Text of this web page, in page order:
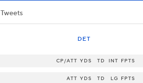
Tweets
DET
CP/ATT YDS TD INT FPTS
ATT YDS TD LG FPTS